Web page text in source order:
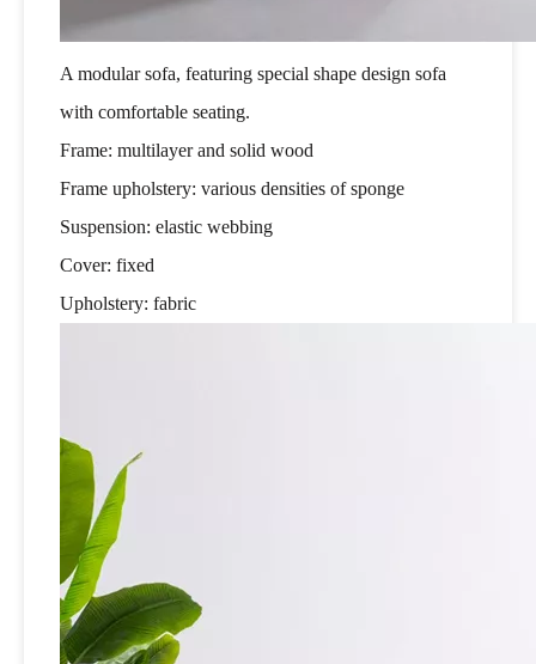
A modular sofa, featuring special shape design sofa
with comfortable seating.
Frame: multilayer and solid wood
Frame upholstery: various densities of sponge
Suspension: elastic webbing
Cover: fixed
Upholstery: fabric